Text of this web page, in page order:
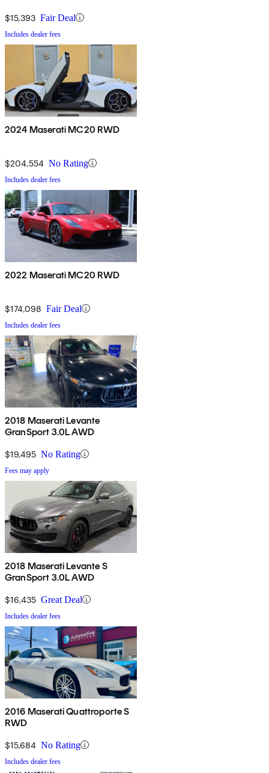
$15,393 Fair Deal
Includes dealer fees
2024 Maserati MC20 RWD
$204,554 No Rating
Includes dealer fees
2022 Maserati MC20 RWD
$174,098 Fair Deal
Includes dealer fees
2018 Maserati Levante
GranSport 3.0L AWD
$19,495 No Rating
Fees may apply
2018 Maserati Levante S
GranSport 3.0L AWD
$16,435 Great Deal
Includes dealer fees
2016 Maserati Quattroporte S
RWD
$15,684 No Rating
Includes dealer fees